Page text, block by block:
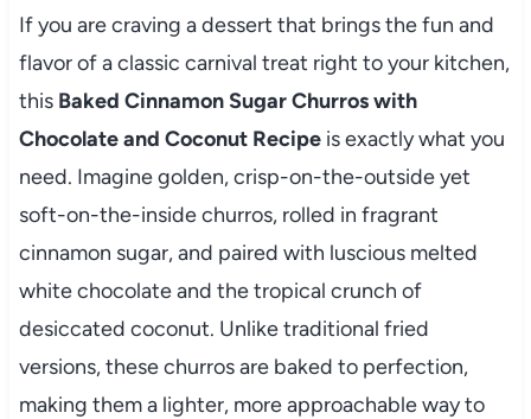
If you are craving a dessert that brings the fun and
flavor of a classic carnival treat right to your kitchen,
this Baked Cinnamon Sugar Churros with
Chocolate and Coconut Recipeis exactly what you
need. Imagine golden, crisp-on-the-outside yet
soft-on-the-inside churros, rolled in fragrant
cinnamon sugar, and paired with luscious melted
white chocolate and the tropical crunch of
desiccated coconut. Unlike traditional fried
versions, these churros are baked to perfection,
making them a lighter, more approachable way to